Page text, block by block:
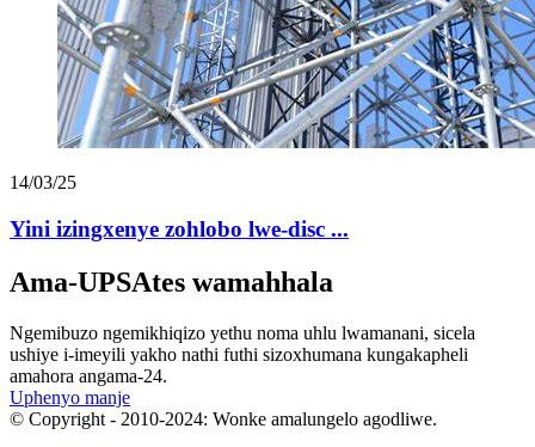
14/03/25
Yini izingxenye zohlobo lwe-disc ...
Ama-UPSAtes wamahhala
Ngemibuzo ngemikhiqizo yethu noma uhlu lwamanani, sicela
ushiye i-imeyili yakho nathi futhi sizoxhumana kungakapheli
amahora angama-24.
Uphenyo manje
© Copyright - 2010-2024: Wonke amalungelo agodliwe.